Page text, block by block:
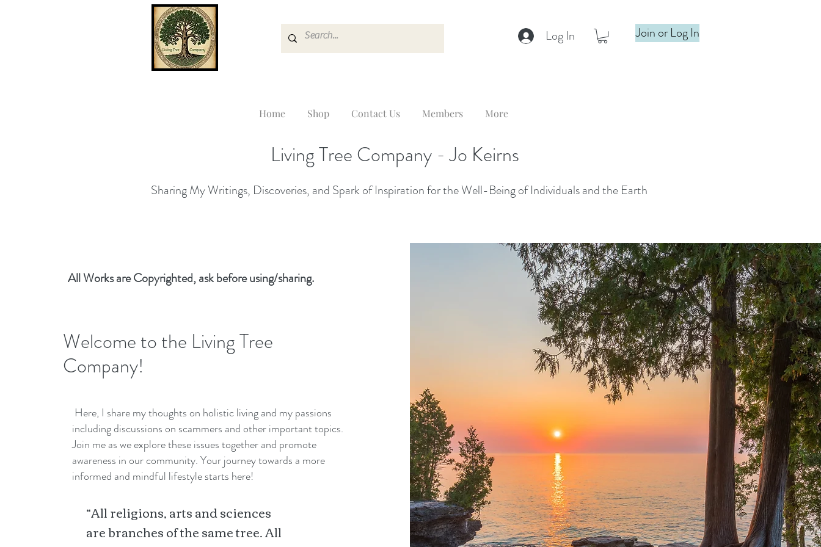
Log In Join or Log In
Home Shop Contact Us Members More
Living Tree Company - Jo Keirns
Sharing My Writings, Discoveries, and Spark of Inspiration for the Well-Being of Individuals and the Earth
All Works are Copyrighted, ask before using/sharing.
Welcome to the Living Tree
Company!
Here, I share my thoughts on holistic living and my passions
including discussions on scammers and other important topics.
Join me as we explore these issues together and promote
awareness in our community. Your journey towards a more
informed and mindful lifestyle starts here!
“All religions, arts and sciences
are branches of the same tree. All